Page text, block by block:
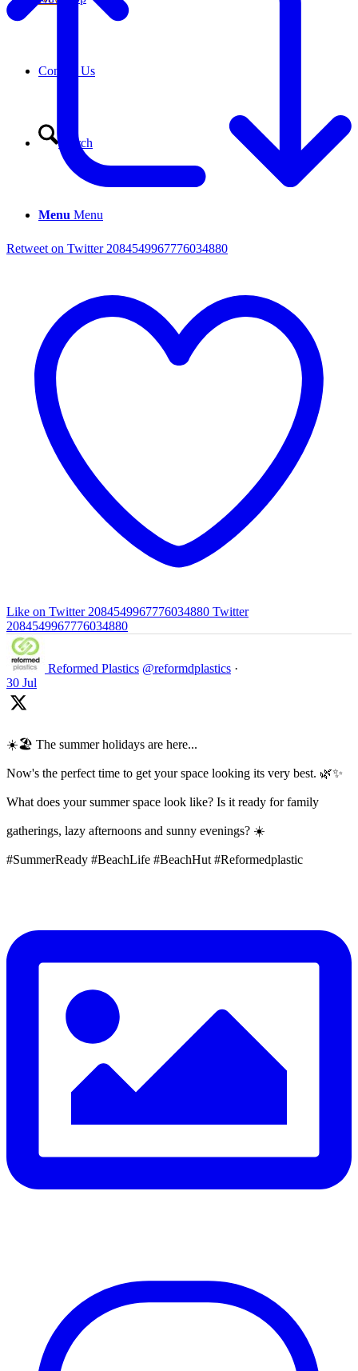
Contact Us
Search
Menu Menu
Retweet on Twitter 2084549967776034880
Like on Twitter 2084549967776034880 Twitter
2084549967776034880
Reformed Plastics @reformdplastics ·
30 Jul
☀️🏖️ The summer holidays are here...
Now's the perfect time to get your space looking its very best. 🌿✨
What does your summer space look like? Is it ready for family
gatherings, lazy afternoons and sunny evenings? ☀️
#SummerReady #BeachLife #BeachHut #Reformedplastic